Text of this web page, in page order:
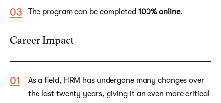
The program can be completed 100% online.
Career Impact
As a field, HRM has undergone many changes over
the last twenty years, giving it an even more critical